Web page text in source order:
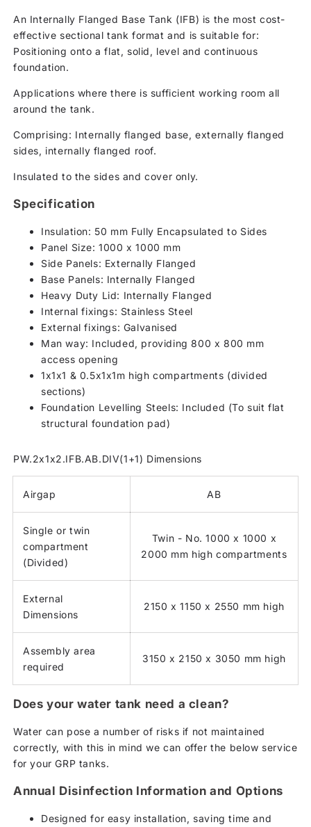
An Internally Flanged Base Tank (IFB) is the most cost-
effective sectional tank format and is suitable for:
Positioning onto a flat, solid, level and continuous
foundation.
Applications where there is sufficient working room all
around the tank.
Comprising: Internally flanged base, externally flanged
sides, internally flanged roof.
Insulated to the sides and cover only.
Specification
Insulation: 50 mm Fully Encapsulated to Sides
Panel Size: 1000 x 1000 mm
Side Panels: Externally Flanged
Base Panels: Internally Flanged
Heavy Duty Lid: Internally Flanged
Internal fixings: Stainless Steel
External fixings: Galvanised
Man way: Included, providing 800 x 800 mm
access opening
1x1x1 & 0.5x1x1m high compartments (divided
sections)
Foundation Levelling Steels: Included (To suit flat
structural foundation pad)
PW.2x1x2.IFB.AB.DIV(1+1) Dimensions
Airgap AB
Single or twin
compartment
(Divided)
Twin - No. 1000 x 1000 x
2000 mm high compartments
External
Dimensions
2150 x 1150 x 2550 mm high
Assembly area
required
3150 x 2150 x 3050 mm high
Does your water tank need a clean?
Water can pose a number of risks if not maintained
correctly, with this in mind we can offer the below service
for your GRP tanks.
Annual Disinfection Information and Options
Designed for easy installation, saving time and